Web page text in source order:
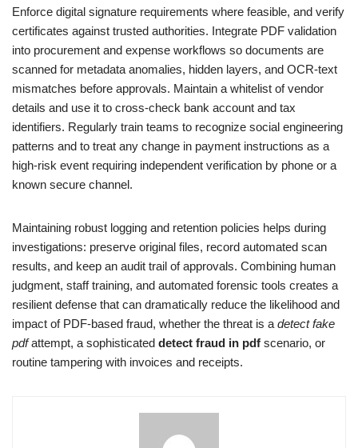
Enforce digital signature requirements where feasible, and verify
certificates against trusted authorities. Integrate PDF validation
into procurement and expense workflows so documents are
scanned for metadata anomalies, hidden layers, and OCR-text
mismatches before approvals. Maintain a whitelist of vendor
details and use it to cross-check bank account and tax
identifiers. Regularly train teams to recognize social engineering
patterns and to treat any change in payment instructions as a
high-risk event requiring independent verification by phone or a
known secure channel.
Maintaining robust logging and retention policies helps during
investigations: preserve original files, record automated scan
results, and keep an audit trail of approvals. Combining human
judgment, staff training, and automated forensic tools creates a
resilient defense that can dramatically reduce the likelihood and
impact of PDF-based fraud, whether the threat is a detect fake
pdfattempt, a sophisticated detect fraud in pdf scenario, or
routine tampering with invoices and receipts.